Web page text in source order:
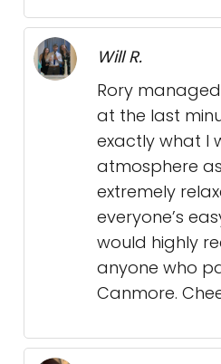
Will R.
Rory
at the last
exactly what I
atmosphere
extremely
everyone’s
would highly
anyone who
Canmore.